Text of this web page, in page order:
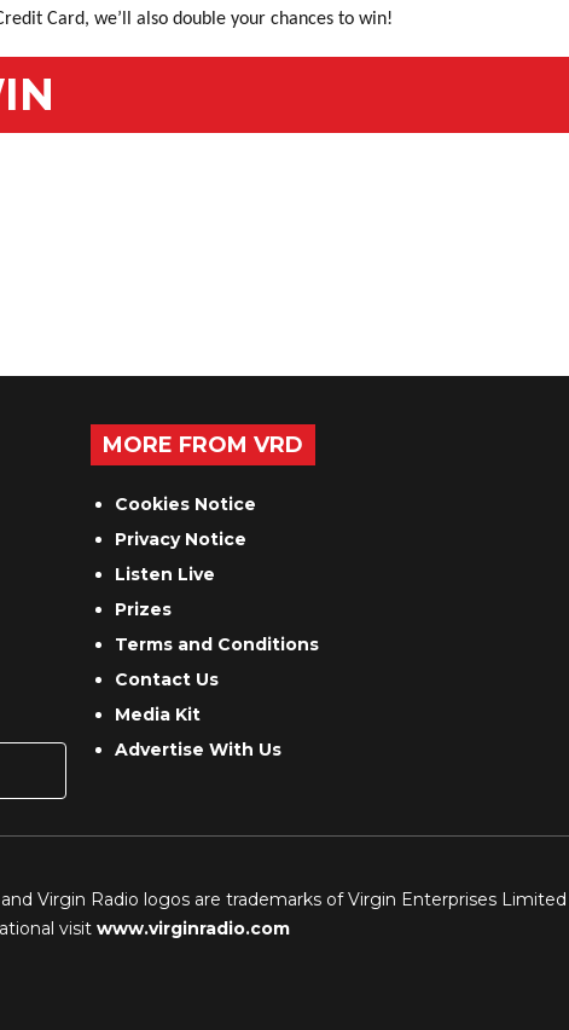
Card, we’ll also double your chances to win!
MORE FROM VRD
Cookies Notice
Privacy Notice
Listen Live
Prizes
Terms and Conditions
Contact Us
Media Kit
Advertise With Us
Virgin Radio logos are trademarks of Virgin Enterprises
visit www.virginradio.com